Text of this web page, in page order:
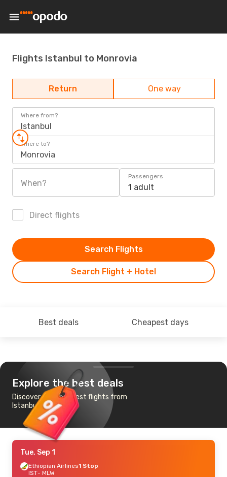
Flights Istanbul to Monrovia
Return One way
Where from?
Istanbul
Where to?
Monrovia
When?
Passengers
1 adult
Direct flights
Search Flight + Hotel
Search Flights
Best deals Cheapest days
Explore the best deals
Discover the cheapest flights from
Istanbul to Monrovia
Tue, Sep 1
Ethiopian Airlines1 Stop
IST- MLW